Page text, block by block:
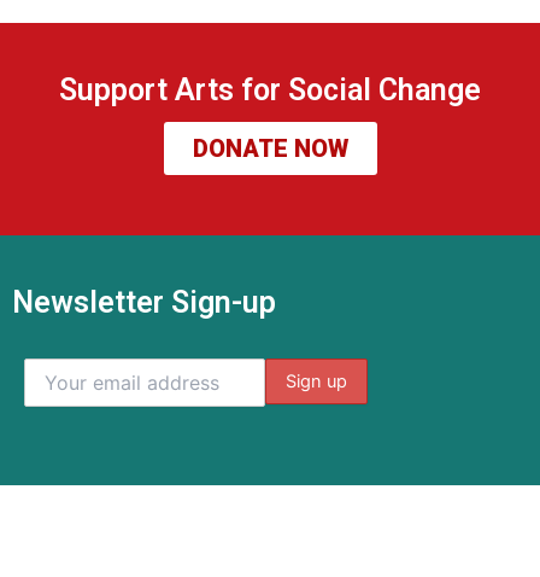
Support Arts for Social Change
DONATE NOW
Newsletter Sign-up